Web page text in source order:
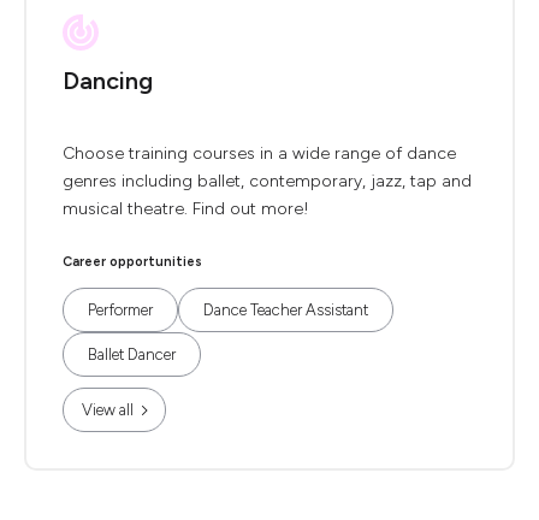
Dancing
Choose training courses in a wide range of dance
genres including ballet, contemporary, jazz, tap and
musical theatre. Find out more!
Career opportunities
Performer Dance Teacher Assistant
Ballet Dancer
View all